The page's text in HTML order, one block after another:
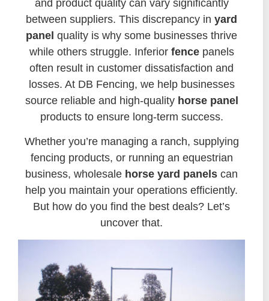
and product quality can vary significantly
between suppliers. This discrepancy in yard
panel quality is why some businesses thrive
while others struggle. Inferior fencepanels
often result in customer dissatisfaction and
losses. At DB Fencing, we help businesses
source reliable and high-quality horse panel
products to ensure long-term success.
Whether you’re managing a ranch, supplying
fencing products, or running an equestrian
business, wholesale horse yard panels can
help you maintain your operations efficiently.
But how do you find the best deals? Let’s
uncover that.